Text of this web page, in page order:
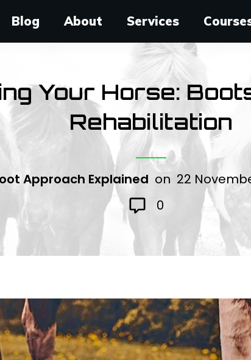
Blog About Services
Your Horse:
Rehabilitation
Approach Explained on 22
0